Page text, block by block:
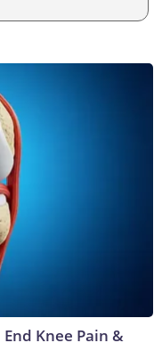
Knee Pain &